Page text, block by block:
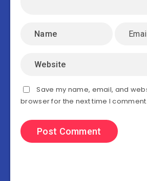
Save my name, email, and
browser for the next time I comment.